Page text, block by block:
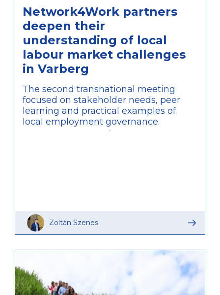
Network4Work partners
deepen their
understanding of local
labour market challenges
in Varberg
The second transnational meeting
focused on stakeholder needs, peer
learning and practical examples of
local employment governance.
Zoltán Szenes